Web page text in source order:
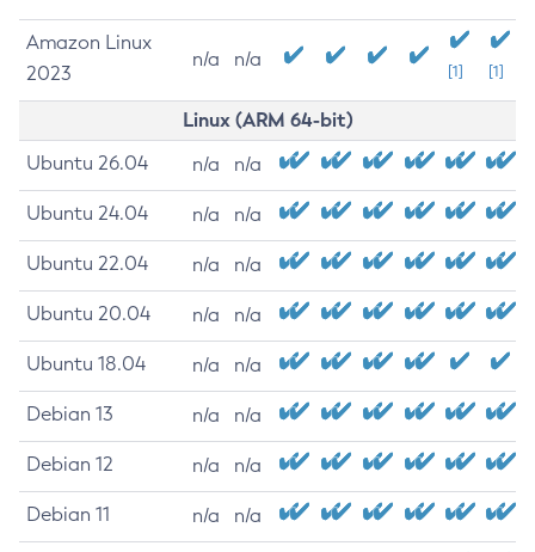
Amazon Linux
2023
n/a n/a
[1] [1]
Linux (ARM 64-bit)
Ubuntu 26.04 n/a n/a
Ubuntu 24.04 n/a n/a
Ubuntu 22.04 n/a n/a
Ubuntu 20.04 n/a n/a
Ubuntu 18.04 n/a n/a
Debian 13 n/a n/a
Debian 12 n/a n/a
Debian 11 n/a n/a